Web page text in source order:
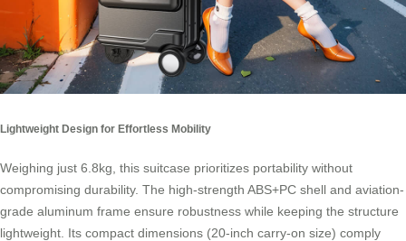
Lightweight Design for Effortless Mobility
Weighing just 6.8kg, this suitcase prioritizes portability without
compromising durability. The high-strength ABS+PC shell and aviation-
grade aluminum frame ensure robustness while keeping the structure
lightweight. Its compact dimensions (20-inch carry-on size) comply